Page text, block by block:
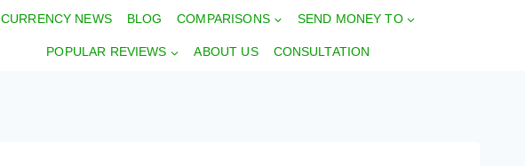
CURRENCY NEWS BLOG COMPARISONS SEND MONEY TO
POPULAR REVIEWS ABOUT US CONSULTATION